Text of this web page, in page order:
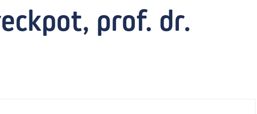
o
e
prof. dr.